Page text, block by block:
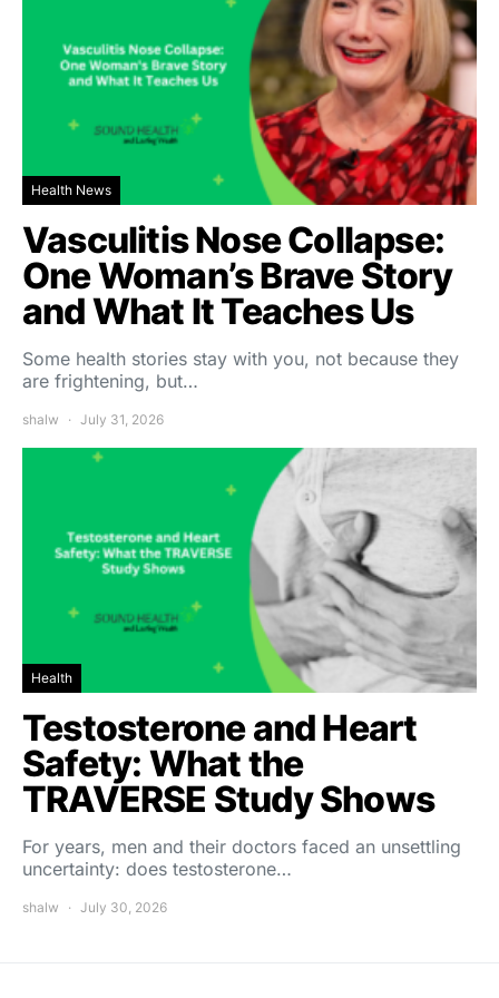
Health News
Vasculitis Nose Collapse:
One Woman’s Brave Story
and What It Teaches Us
Some health stories stay with you, not because they
are frightening, but…
shalw July 31, 2026
Health
Testosterone and Heart
Safety: What the
TRAVERSE Study Shows
For years, men and their doctors faced an unsettling
uncertainty: does testosterone…
shalw July 30, 2026